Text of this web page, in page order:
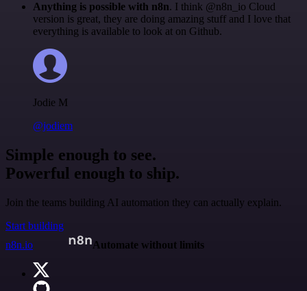
Anything is possible with n8n. I think @n8n_io Cloud
version is great, they are doing amazing stuff and I love that
everything is available to look at on Github.
Jodie M
@jodiem
Simple enough to see.
Powerful enough to ship.
Join the teams building AI automation they can actually explain.
Start building
n8n.io
Automate without limits